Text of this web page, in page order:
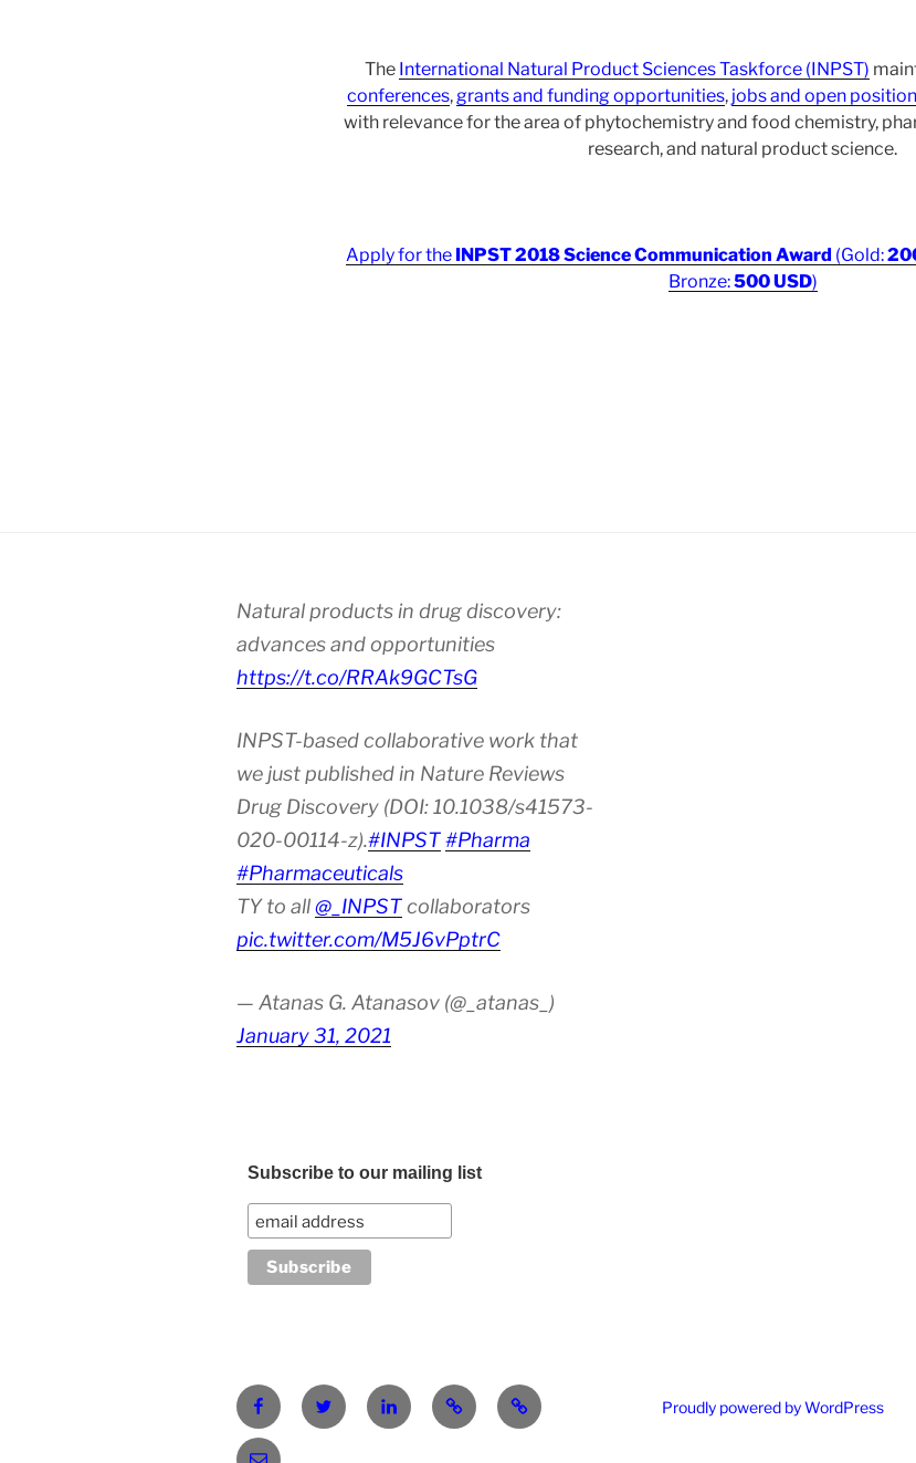
The International Natural Product Sciences Taskforce (INPST)
conferences,grants and funding opportunities, jobs and open
with relevance for the area of phytochemistry and food chemistry,
research, and natural product science.
Apply for the INPST 2018 Science Communication Award (Gold:
Bronze:500 USD)
Natural products in drug discovery:
advances and opportunities
https://t.co/RRAk9GCTsG
INPST-based collaborative work that
we just published in Nature Reviews
Drug Discovery (DOI: 10.1038/s41573-
020-00114-z).#INPST#Pharma
#Pharmaceuticals
TY to all@_INPSTcollaborators
pic.twitter.com/M5J6vPptrC
— Atanas G. Atanasov (@_atanas_)
January 31, 2021
Subscribe to our mailing list
FacebookTwitter LinkedInPinterestRG
atanasgeorgievatanasov@gmail.com
Proudly powered by WordPress